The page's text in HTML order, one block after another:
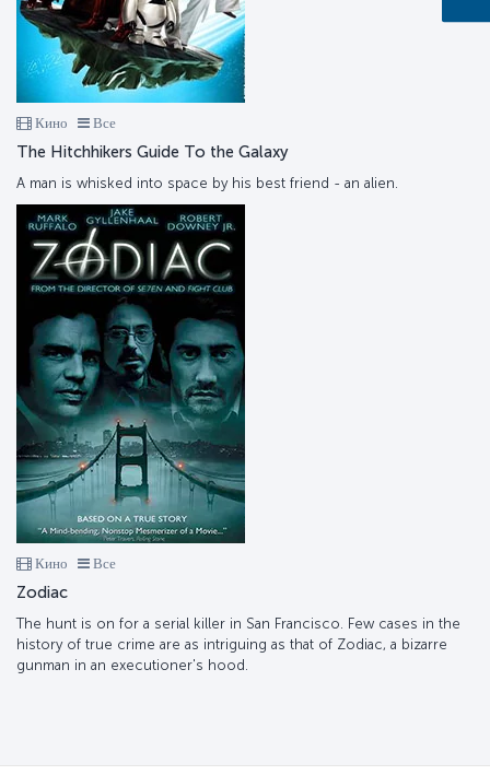
Кино Все
The Hitchhikers Guide To the Galaxy
A man is whisked into space by his best friend - an alien.
Кино Все
Zodiac
The hunt is on for a serial killer in San Francisco. Few cases in the
history of true crime are as intriguing as that of Zodiac, a bizarre
gunman in an executioner's hood.